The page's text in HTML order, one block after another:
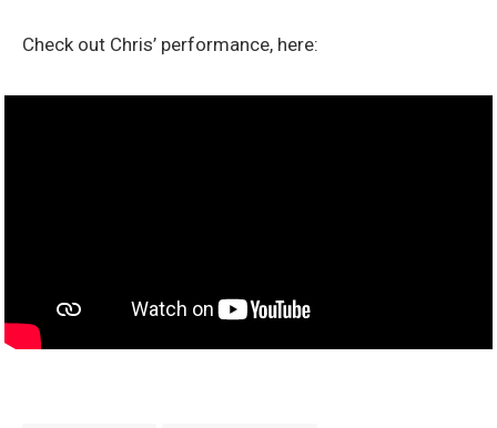
Check out Chris’ performance, here: